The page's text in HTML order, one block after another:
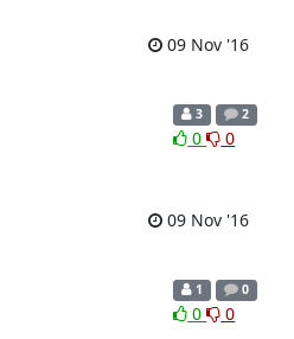
09 Nov '16
3 2
0 0
09 Nov '16
1 0
0 0